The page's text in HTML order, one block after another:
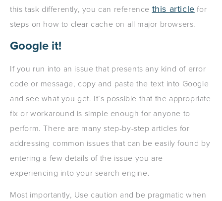
this task differently, you can reference this article for
steps on how to clear cache on all major browsers.
Google it!
If you run into an issue that presents any kind of error
code or message, copy and paste the text into Google
and see what you get. It’s possible that the appropriate
fix or workaround is simple enough for anyone to
perform. There are many step-by-step articles for
addressing common issues that can be easily found by
entering a few details of the issue you are
experiencing into your search engine.
Most importantly, Use caution and be pragmatic when